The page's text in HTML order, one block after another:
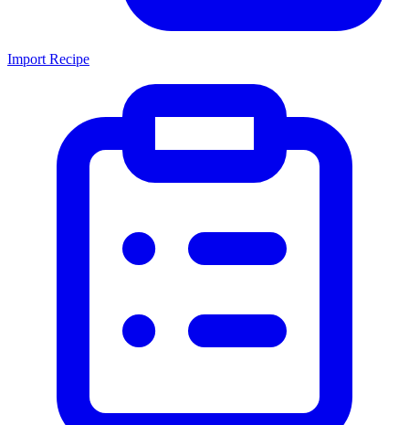
Import Recipe